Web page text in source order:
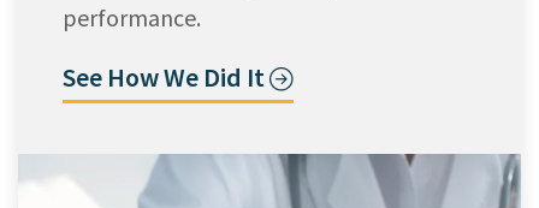
performance.
See How We Did It